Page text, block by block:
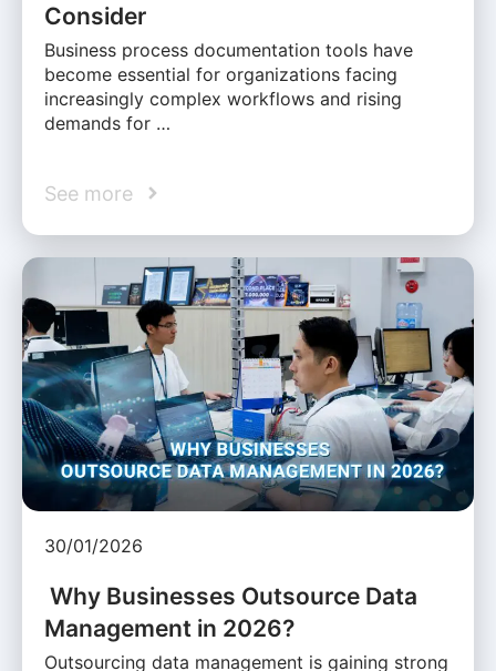
Consider
Business process documentation tools have
become essential for organizations facing
increasingly complex workflows and rising
demands for …
See more
30/01/2026
Why Businesses Outsource Data
Management in 2026?
Outsourcing data management is gaining strong